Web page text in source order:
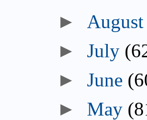
► August
►July
►June
► May